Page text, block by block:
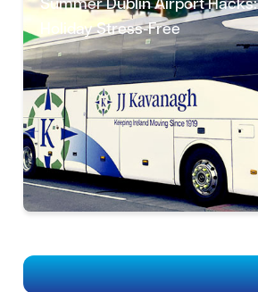
Summer Dublin Airport
Holiday Stress-Free